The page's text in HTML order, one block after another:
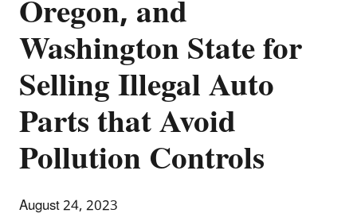
Washington State for
Selling Illegal Auto
Parts that Avoid
Pollution Controls
August 24, 2023